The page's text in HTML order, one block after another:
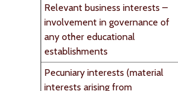
Relevant business interests –
involvement in governance of
any other educational
establishments
Pecuniary interests (material
interests arising from